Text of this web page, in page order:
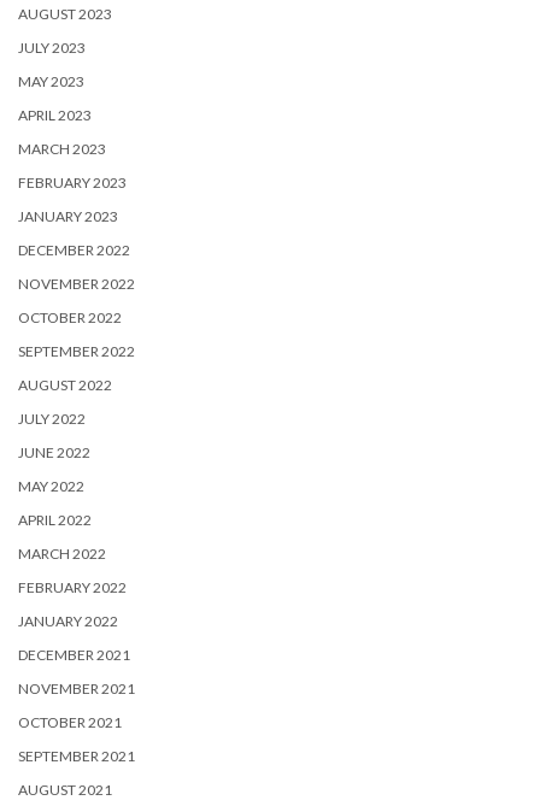
AUGUST 2023
JULY 2023
MAY 2023
APRIL 2023
MARCH 2023
FEBRUARY 2023
JANUARY 2023
DECEMBER 2022
NOVEMBER 2022
OCTOBER 2022
SEPTEMBER 2022
AUGUST 2022
JULY 2022
JUNE 2022
MAY 2022
APRIL 2022
MARCH 2022
FEBRUARY 2022
JANUARY 2022
DECEMBER 2021
NOVEMBER 2021
OCTOBER 2021
SEPTEMBER 2021
AUGUST 2021